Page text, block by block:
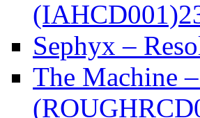
(IAHCD001)
Sephyx –
The Machine